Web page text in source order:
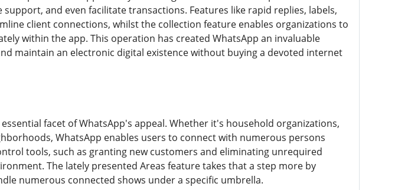
and even facilitate transactions. Features like rapid replies, labels,
client connections, whilst the collection feature enables organizations to
within the app. This operation has created WhatsApp an invaluable
maintain an electronic digital existence without buying a devoted internet
facet of WhatsApp's appeal. Whether it's household organizations,
WhatsApp enables users to connect with numerous persons
tools, such as granting new customers and eliminating unrequired
The lately presented Areas feature takes that a step more by
numerous connected shows under a specific umbrella.